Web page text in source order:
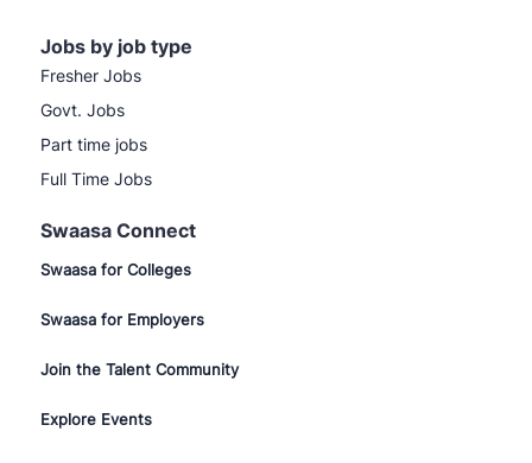
Jobs by job type
Fresher Jobs
Govt. Jobs
Part time jobs
Full Time Jobs
Swaasa Connect
Swaasa for Colleges
Swaasa for Employers
Join the Talent Community
Explore Events